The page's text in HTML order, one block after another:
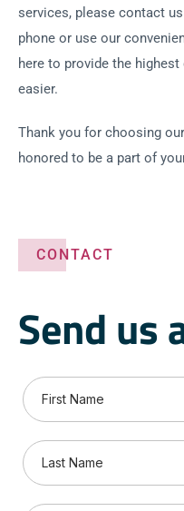
services, please contact
phone or use our
here to provide the
easier.
Thank you for choosing
honored to be a part of
CONTACT
Send us